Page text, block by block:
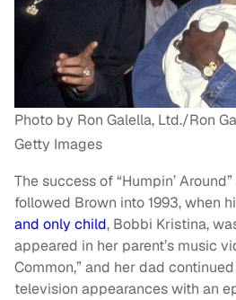
Photo by Ron Galella, Ltd./Ron
Getty Images
The success of “Humpin’
followed Brown into 1993, when
and only child, Bobbi Kristina,
appeared in her parent’s music
Common,” and her dad
television appearances with an